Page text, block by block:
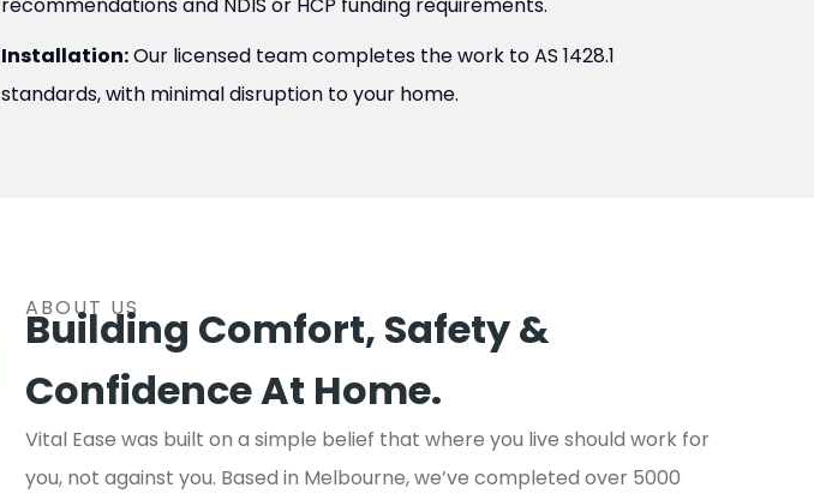
Installation:Our licensed team completes the work to AS 1428.1
standards, with minimal disruption to your home.
ABOUT US
Building Comfort, Safety &
Confidence At Home.
Vital Ease was built on a simple belief that where you live should work for
you, not against you. Based in Melbourne, we’ve completed over 5000